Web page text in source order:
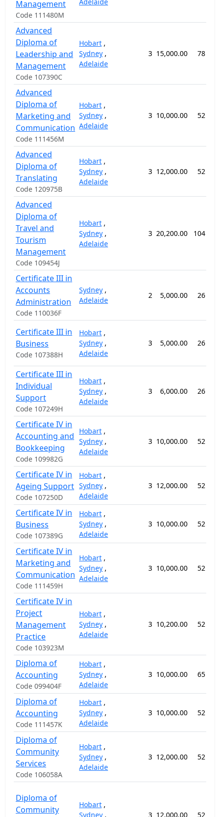
Management
Code 111480M
Advanced
Diploma of
Leadership and
Management
Code 107390C
Hobart ,
Sydney ,
Adelaide
3 15,000.00 78
Advanced
Diploma of
Marketing and
Communication
Code 111456M
Hobart ,
Sydney ,
Adelaide
3 10,000.00 52
Advanced
Diploma of
Translating
Code 120975B
Hobart ,
Sydney ,
Adelaide
3 12,000.00 52
Advanced
Diploma of
Travel and
Tourism
Management
Code 109454J
Hobart ,
Sydney ,
Adelaide
3 20,200.00 104
Certificate III in
Accounts
Administration
Code 110036F
Sydney ,
Adelaide
2 5,000.00 26
Certificate III in
Business
Code 107388H
Hobart ,
Sydney ,
Adelaide
3 5,000.00 26
Certificate III in
Individual
Support
Code 107249H
Hobart ,
Sydney ,
Adelaide
3 6,000.00 26
Certificate IV in
Accounting and
Bookkeeping
Code 109982G
Hobart ,
Sydney ,
Adelaide
3 10,000.00 52
Certificate IV in
Ageing Support
Code 107250D
Hobart ,
Sydney ,
Adelaide
3 12,000.00 52
Certificate IV in
Business
Code 107389G
Hobart ,
Sydney ,
Adelaide
3 10,000.00 52
Certificate IV in
Marketing and
Communication
Code 111459H
Hobart ,
Sydney ,
Adelaide
3 10,000.00 52
Certificate IV in
Project
Management
Practice
Code 103923M
Hobart ,
Sydney ,
Adelaide
3 10,200.00 52
Diploma of
Accounting
Code 099404F
Hobart ,
Sydney ,
Adelaide
3 10,000.00 65
Diploma of
Accounting
Code 111457K
Hobart ,
Sydney ,
Adelaide
3 10,000.00 52
Diploma of
Community
Services
Code 106058A
Hobart ,
Sydney ,
Adelaide
3 12,000.00 52
Diploma of
Community
Hobart ,
Sydney , 3 12,000.00 52